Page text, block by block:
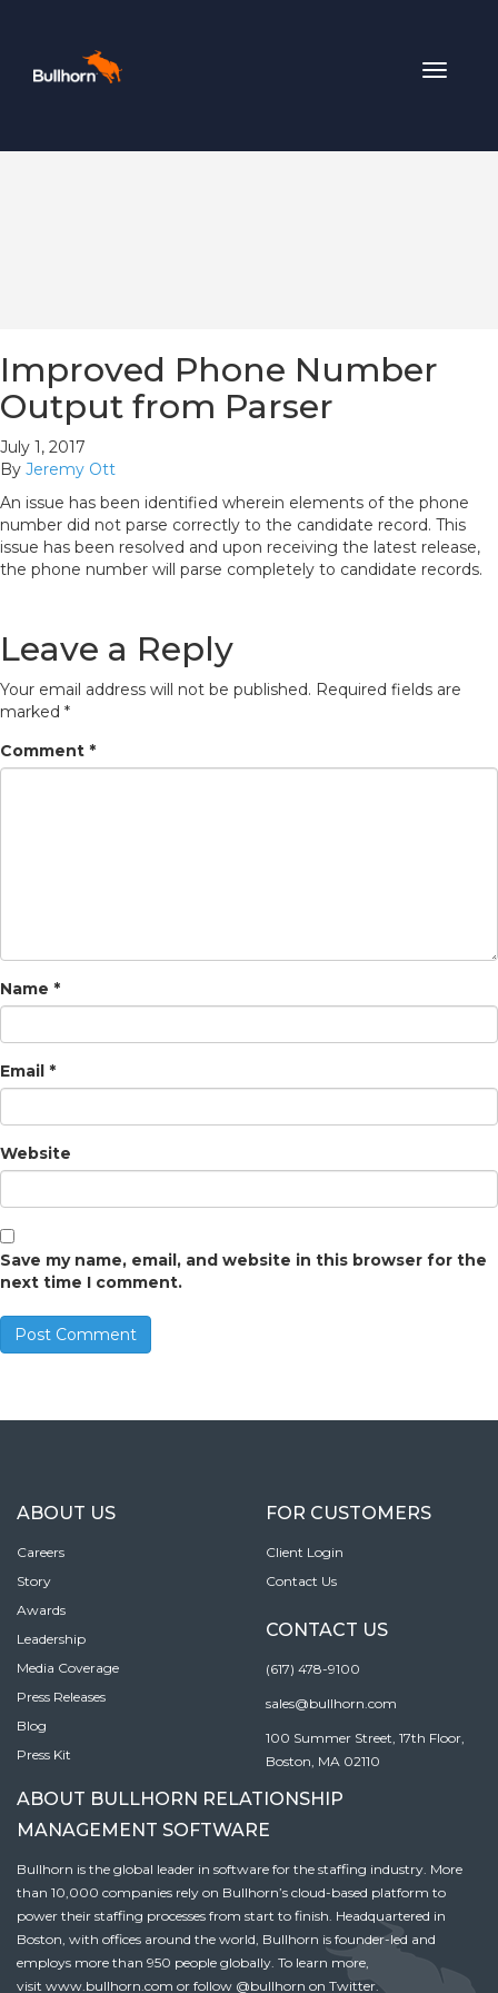
Toggle
Improved Phone Number
Output from Parser
July 1, 2017
By Jeremy Ott
An issue has been identified wherein elements of the phone
number did not parse correctly to the candidate record. This
issue has been resolved and upon receiving the latest release,
the phone number will parse completely to candidate records.
Leave a Reply
Your email address will not be published. Required fields are
marked *
Comment *
Name *
Email *
Website
Save my name, email, and website in this browser for the
next time I comment.
ABOUT US
Careers
Story
Awards
Leadership
Media Coverage
Press Releases
Blog
Press Kit
FOR CUSTOMERS
Client Login
Contact Us
CONTACT US
(617) 478-9100
sales@bullhorn.com
100 Summer Street, 17th Floor,
Boston, MA 02110
ABOUT BULLHORN RELATIONSHIP
MANAGEMENT SOFTWARE
Bullhorn is the global leader in software for the staffing industry. More
than 10,000 companies rely on Bullhorn’s cloud-based platform to
power their staffing processes from start to finish. Headquartered in
Boston, with offices around the world, Bullhorn is founder-led and
employs more than 950 people globally. To learn more,
visit www.bullhorn.com or follow @bullhorn on Twitter.